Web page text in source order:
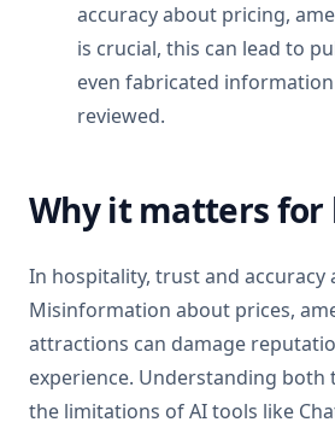
accuracy about pricing,
is crucial, this can lead to
even fabricated
reviewed.
Why it matters
In hospitality, trust and accuracy
Misinformation about prices,
attractions can damage
experience. Understanding both
the limitations of AI tools like